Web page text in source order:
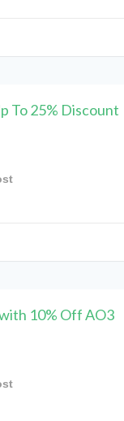
To 25% Discount
10% Off AO3